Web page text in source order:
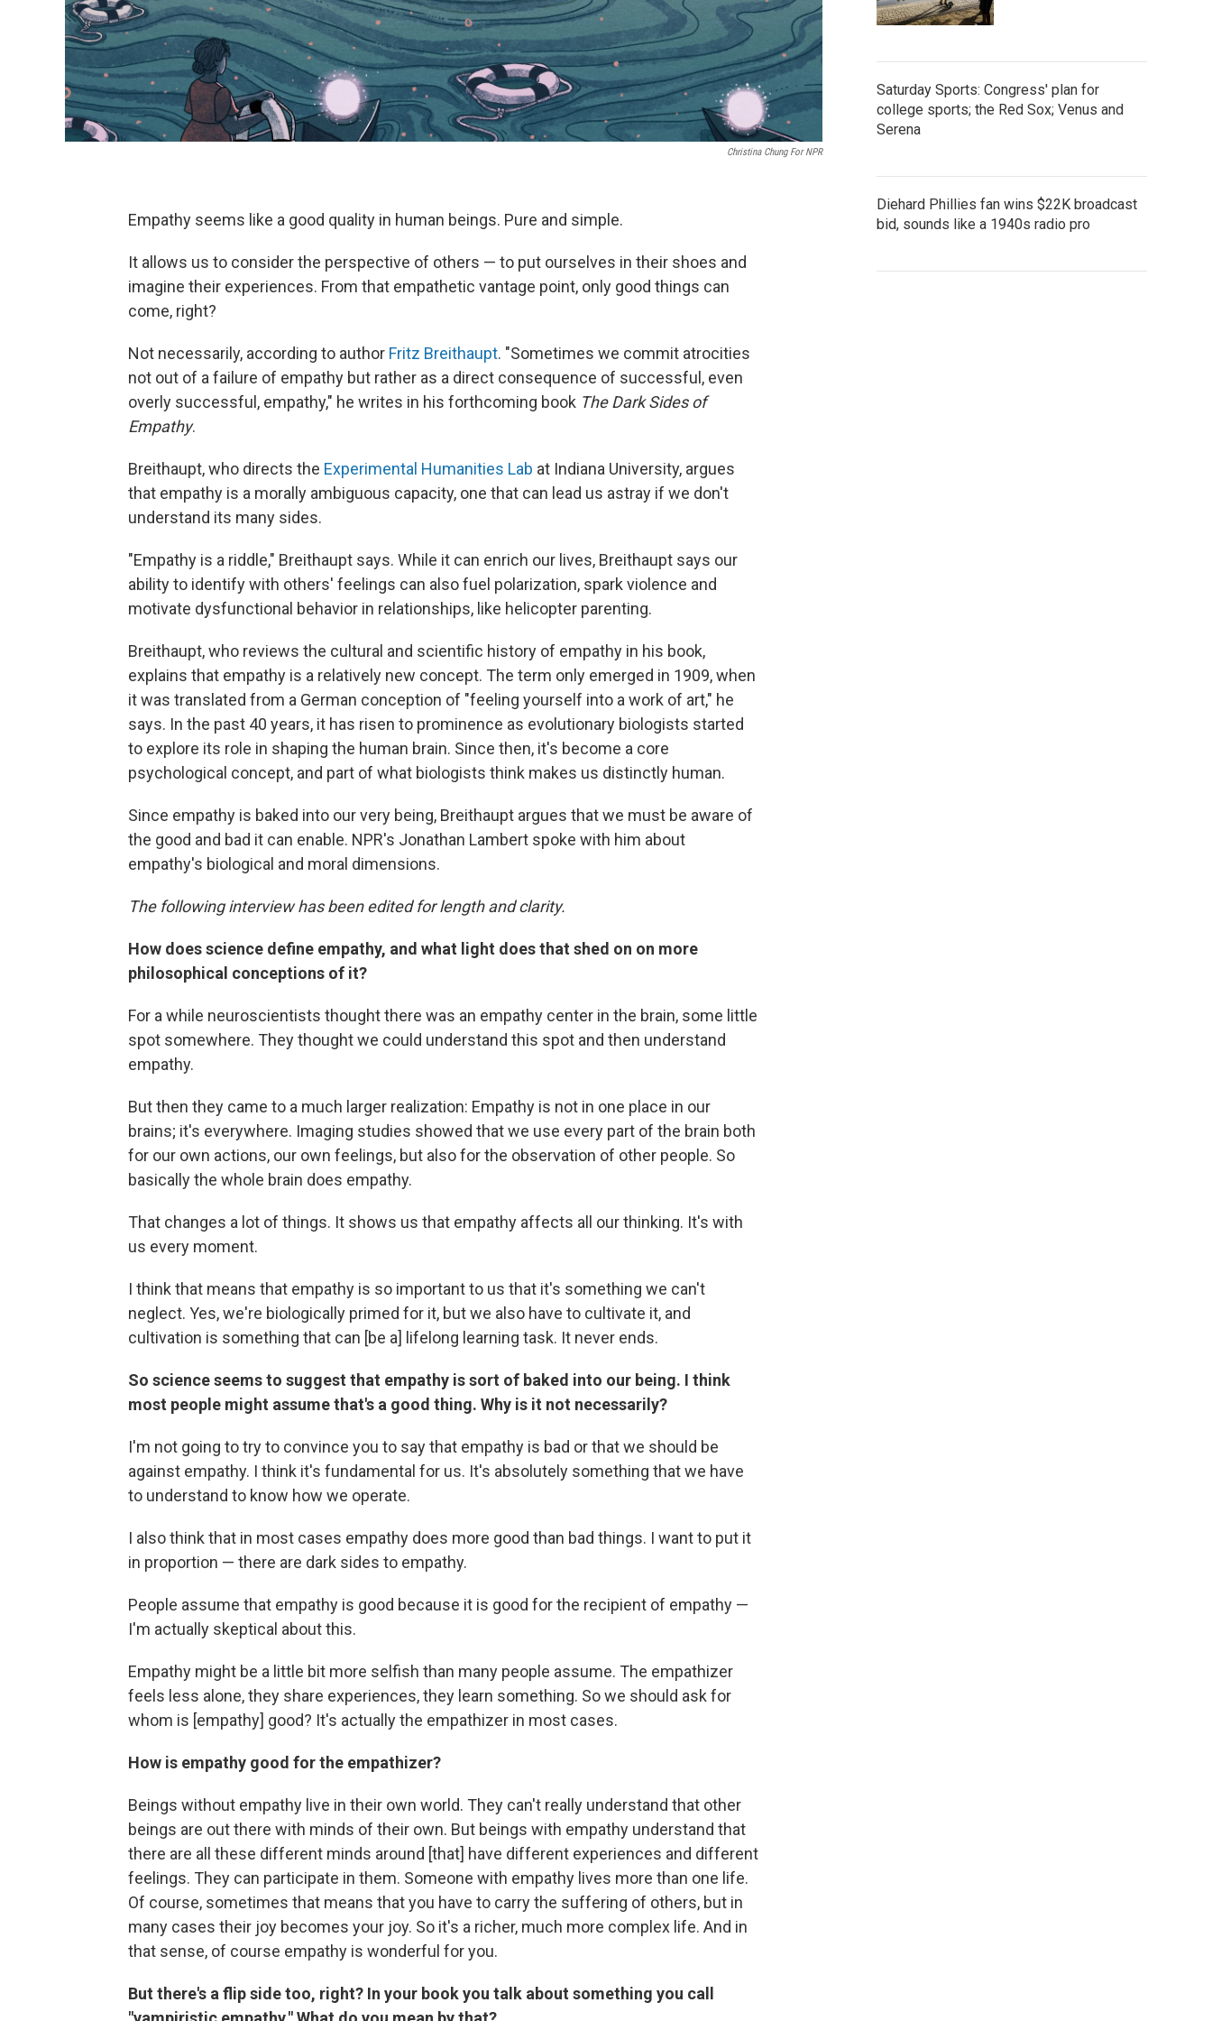
Christina Chung For NPR
Empathy seems like a good quality in human beings. Pure and simple.
It allows us to consider the perspective of others — to put ourselves in their shoes and
imagine their experiences. From that empathetic vantage point, only good things can
come, right?
Not necessarily, according to author Fritz Breithaupt. "Sometimes we commit atrocities
not out of a failure of empathy but rather as a direct consequence of successful, even
overly successful, empathy," he writes in his forthcoming book The Dark Sides of
Empathy.
Breithaupt, who directs the Experimental Humanities Lab at Indiana University, argues
that empathy is a morally ambiguous capacity, one that can lead us astray if we don't
understand its many sides.
"Empathy is a riddle," Breithaupt says. While it can enrich our lives, Breithaupt says our
ability to identify with others' feelings can also fuel polarization, spark violence and
motivate dysfunctional behavior in relationships, like helicopter parenting.
Breithaupt, who reviews the cultural and scientific history of empathy in his book,
explains that empathy is a relatively new concept. The term only emerged in 1909, when
it was translated from a German conception of "feeling yourself into a work of art," he
says. In the past 40 years, it has risen to prominence as evolutionary biologists started
to explore its role in shaping the human brain. Since then, it's become a core
psychological concept, and part of what biologists think makes us distinctly human.
Since empathy is baked into our very being, Breithaupt argues that we must be aware of
the good and bad it can enable. NPR's Jonathan Lambert spoke with him about
empathy's biological and moral dimensions.
The following interview has been edited for length and clarity.
How does science define empathy, and what light does that shed on on more
philosophical conceptions of it?
For a while neuroscientists thought there was an empathy center in the brain, some little
spot somewhere. They thought we could understand this spot and then understand
empathy.
But then they came to a much larger realization: Empathy is not in one place in our
brains; it's everywhere. Imaging studies showed that we use every part of the brain both
for our own actions, our own feelings, but also for the observation of other people. So
basically the whole brain does empathy.
That changes a lot of things. It shows us that empathy affects all our thinking. It's with
us every moment.
I think that means that empathy is so important to us that it's something we can't
neglect. Yes, we're biologically primed for it, but we also have to cultivate it, and
cultivation is something that can [be a] lifelong learning task. It never ends.
So science seems to suggest that empathy is sort of baked into our being. I think
most people might assume that's a good thing. Why is it not necessarily?
I'm not going to try to convince you to say that empathy is bad or that we should be
against empathy. I think it's fundamental for us. It's absolutely something that we have
to understand to know how we operate.
I also think that in most cases empathy does more good than bad things. I want to put it
in proportion — there are dark sides to empathy.
People assume that empathy is good because it is good for the recipient of empathy —
I'm actually skeptical about this.
Empathy might be a little bit more selfish than many people assume. The empathizer
feels less alone, they share experiences, they learn something. So we should ask for
whom is [empathy] good? It's actually the empathizer in most cases.
How is empathy good for the empathizer?
Beings without empathy live in their own world. They can't really understand that other
beings are out there with minds of their own. But beings with empathy understand that
there are all these different minds around [that] have different experiences and different
feelings. They can participate in them. Someone with empathy lives more than one life.
Of course, sometimes that means that you have to carry the suffering of others, but in
many cases their joy becomes your joy. So it's a richer, much more complex life. And in
that sense, of course empathy is wonderful for you.
But there's a flip side too, right? In your book you talk about something you call
Saturday Sports: Congress' plan for
college sports; the Red Sox; Venus and
Serena
Diehard Phillies fan wins $22K broadcast
bid, sounds like a 1940s radio pro